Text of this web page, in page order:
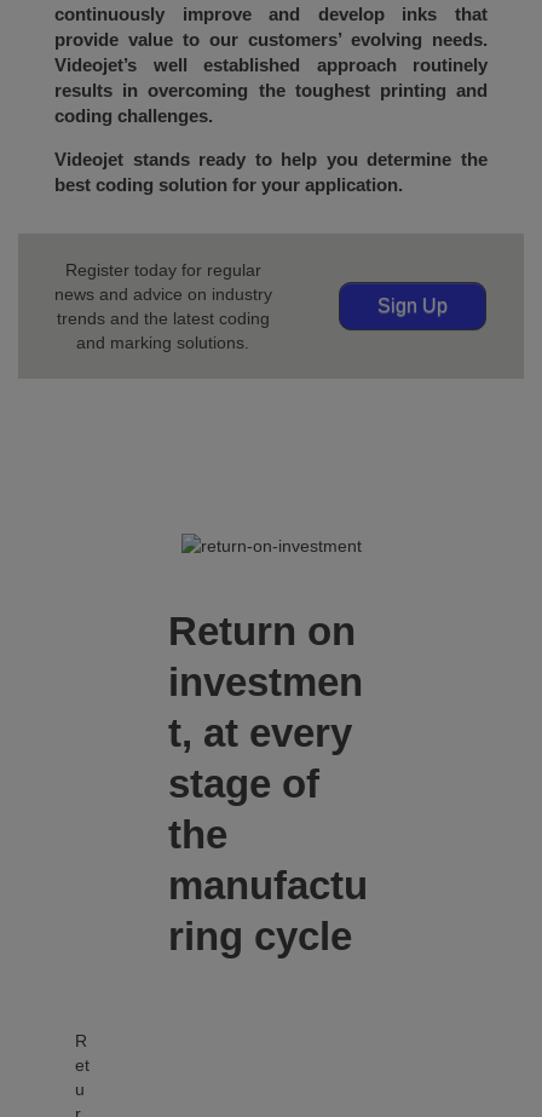
continuously improve and develop inks that
provide value to our customers’ evolving needs.
Videojet’s well established approach routinely
results in overcoming the toughest printing and
coding challenges.
Videojet stands ready to help you determine the
best coding solution for your application.
Register today for regular
news and advice on industry
trends and the latest coding
and marking solutions.
Sign Up
Return on
investmen
t, at every
stage of
the
manufactu
ring cycle
R
et
u